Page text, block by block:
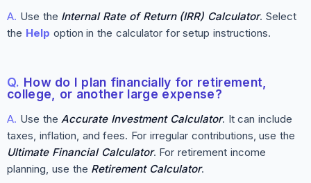
A. Use the Internal Rate of Return (IRR) Calculator. Select
the Help option in the calculator for setup instructions.
Q. How do I plan financially for retirement,
college, or another large expense?
A. Use theAccurate Investment Calculator. It can include
taxes, inflation, and fees. For irregular contributions, use the
Ultimate Financial Calculator. For retirement income
planning, use the Retirement Calculator.